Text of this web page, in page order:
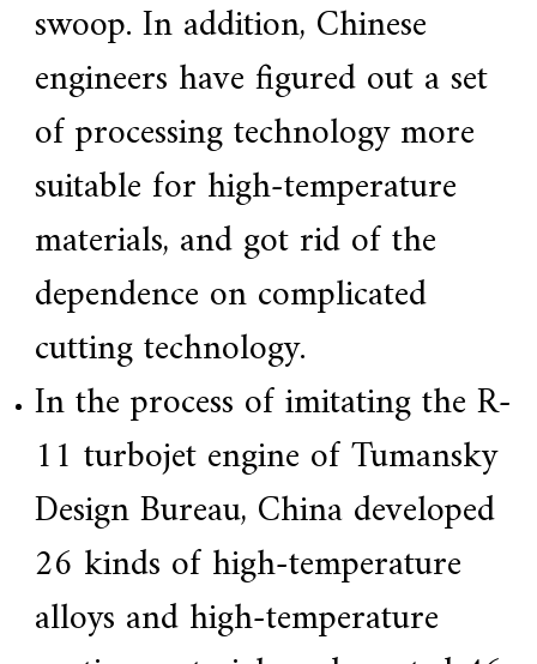
swoop. In addition, Chinese
engineers have figured out a set
of processing technology more
suitable for high-temperature
materials, and got rid of the
dependence on complicated
cutting technology.
In the process of imitating the R-
11 turbojet engine of Tumansky
Design Bureau, China developed
26 kinds of high-temperature
alloys and high-temperature